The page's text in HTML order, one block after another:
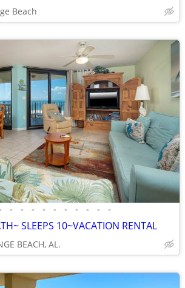
Beach
• • • • • • • • • •
SLEEPS 10~VACATION RENTAL
BEACH, AL.